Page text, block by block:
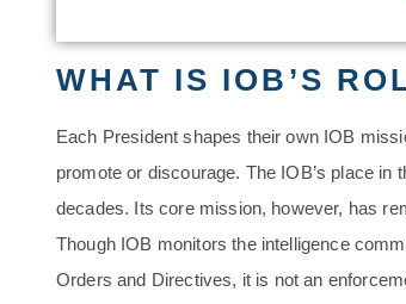
WHAT IS IOB’S
Each President shapes their own IOB
promote or discourage. The IOB’s place
decades. Its core mission, however, has
Though IOB monitors the intelligence
Orders and Directives, it is not an